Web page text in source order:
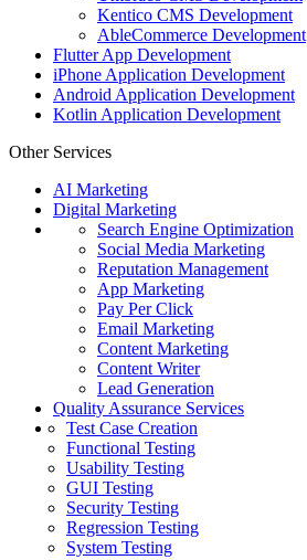
Kentico CMS Development
AbleCommerce Development
Flutter App Development
iPhone Application Development
Android Application Development
Kotlin Application Development
Other Services
AI Marketing
Digital Marketing
Search Engine Optimization
Social Media Marketing
Reputation Management
App Marketing
Pay Per Click
Email Marketing
Content Marketing
Content Writer
Lead Generation
Quality Assurance Services
Test Case Creation
Functional Testing
Usability Testing
GUI Testing
Security Testing
Regression Testing
System Testing